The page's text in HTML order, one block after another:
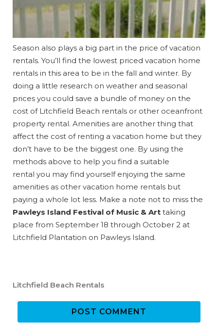
Can we email
you these
booking
details?
If you're not quite ready to book, no
problem! We can send these booking
details to your inbox so that you can pick
up where you left off when you're ready!
Send My Stay
Season also plays a big part in the price of vacation
rentals. You’ll find the lowest priced vacation home
rentals in this area to be in the fall and winter. By
doing a little research on weather and seasonal
prices you could save a bundle of money on the
cost of Litchfield Beach rentals or other oceanfront
property rental. Amenities are another thing that
affect the cost of renting a vacation home but they
don’t have to be the biggest one. By using the
methods above to help you find a suitable
rental you may find yourself enjoying the same
amenities as other vacation home rentals but
paying a whole lot less. Make a note not to miss the
Pawleys Island Festival of Music & Art taking
place from September 18 through October 2 at
Litchfield Plantation on Pawleys Island.
Litchfield Beach Rentals
POST COMMENT